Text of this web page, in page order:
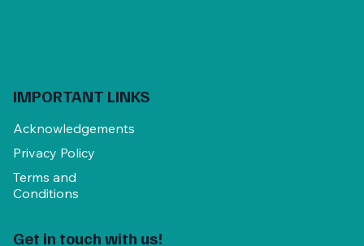
IMPORTANT LINKS
Acknowledgements
Privacy Policy
Terms and
Conditions
Get in touch with us!